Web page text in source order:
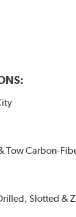
Tow Carbon-
Slotted &